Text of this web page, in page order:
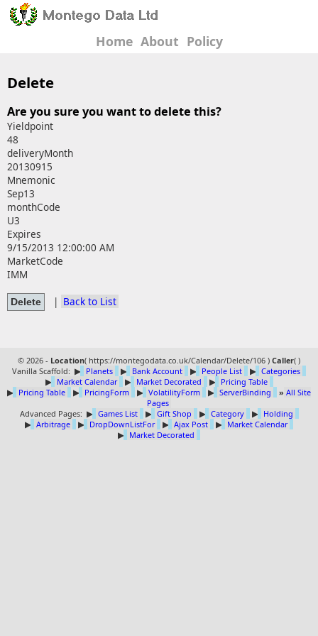
Home About Policy
Delete
Are you sure you want to delete this?
Yieldpoint
48
deliveryMonth
20130915
Mnemonic
Sep13
monthCode
U3
Expires
9/15/2013 12:00:00 AM
MarketCode
IMM
| Back to List
© 2026 - Location( https://montegodata.co.uk/Calendar/Delete/106 ) Caller( )
Vanilla Scaffold: ▶ Planets ▶ Bank Account ▶ People List ▶ Categories
▶
Market Calendar ▶ Market Decorated ▶
Pricing Table
▶ Pricing Table ▶ PricingForm ▶ VolatilityForm ▶ ServerBinding » All Site
Pages
Advanced Pages: ▶ Games List ▶ Gift Shop ▶ Category ▶
Holding
▶ Arbitrage ▶ DropDownListFor ▶ Ajax Post ▶ Market Calendar
▶ Market Decorated